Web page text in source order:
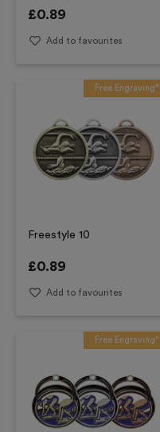
£0.89
Add to favourites
Free Engraving*
Freestyle 10
£0.89
Add to favourites
Free Engraving*